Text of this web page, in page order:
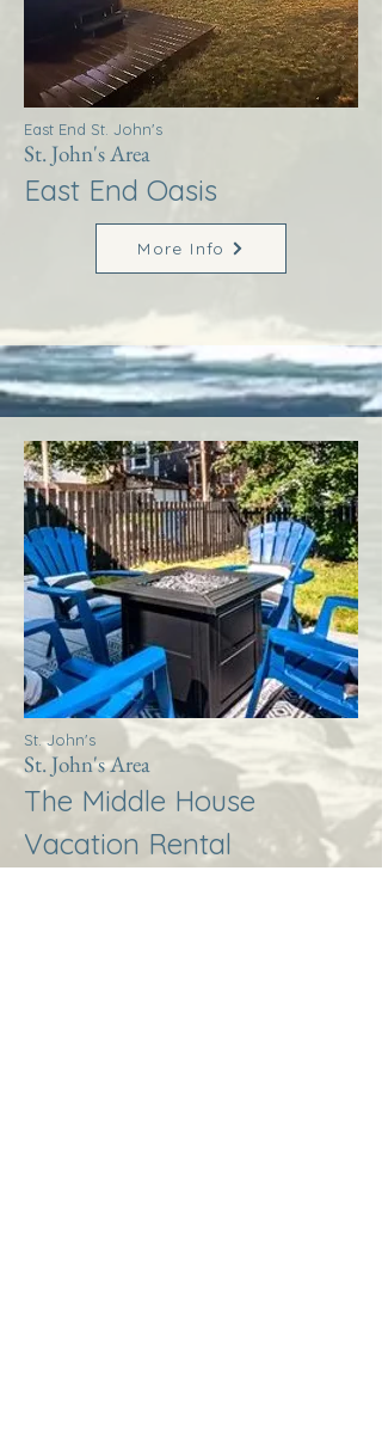
East End St. John's
St. John's Area
East End Oasis
More Info
St. John's
St. John's Area
The Middle House
Vacation Rental